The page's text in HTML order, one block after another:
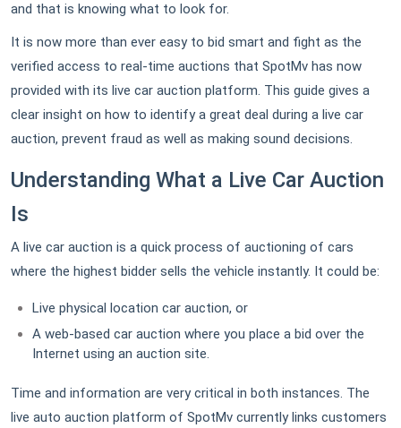
and that is knowing what to look for.
It is now more than ever easy to bid smart and fight as the
verified access to real-time auctions that SpotMv has now
provided with its live car auction platform. This guide gives a
clear insight on how to identify a great deal during a live car
auction, prevent fraud as well as making sound decisions.
Understanding What a Live Car Auction
Is
A live car auction is a quick process of auctioning of cars
where the highest bidder sells the vehicle instantly. It could be:
Live physical location car auction, or
A web-based car auction where you place a bid over the
Internet using an auction site.
Time and information are very critical in both instances. The
live auto auction platform of SpotMv currently links customers